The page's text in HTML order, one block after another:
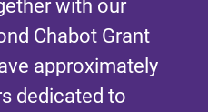
with our
Chabot Grant
approximately
dedicated to